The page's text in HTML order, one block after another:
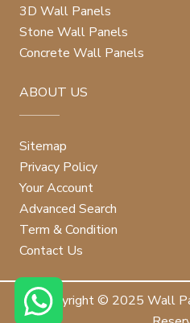
3D Wall Panels
Stone Wall Panels
Concrete Wall Panels
ABOUT US
Sitemap
Privacy Policy
Your Account
Advanced Search
Term & Condition
Contact Us
Copyright © 2025 Wall